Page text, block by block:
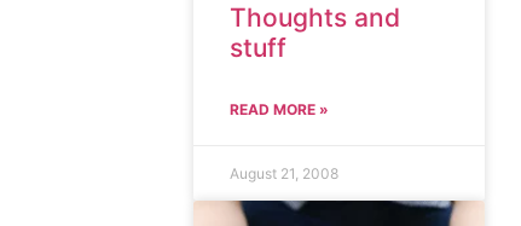
Thoughts and
stuff
READ MORE »
August 21, 2008